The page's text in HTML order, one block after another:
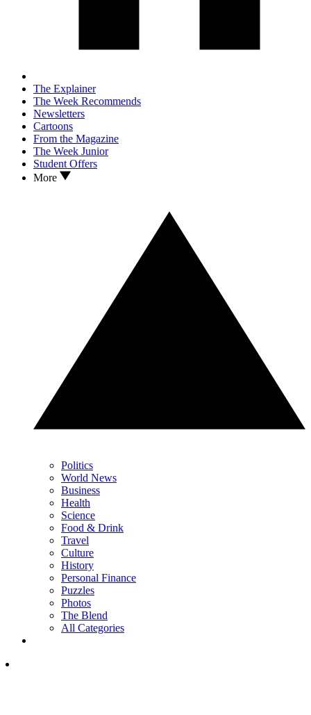
The Explainer
The Week Recommends
Newsletters
Cartoons
From the Magazine
The Week Junior
Student Offers
More
Politics
World News
Business
Health
Science
Food & Drink
Travel
Culture
History
Personal Finance
Puzzles
Photos
The Blend
All Categories